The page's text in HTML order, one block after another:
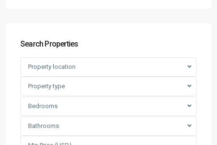
Search Properties
Property location
Property type
Bedrooms
Bathrooms